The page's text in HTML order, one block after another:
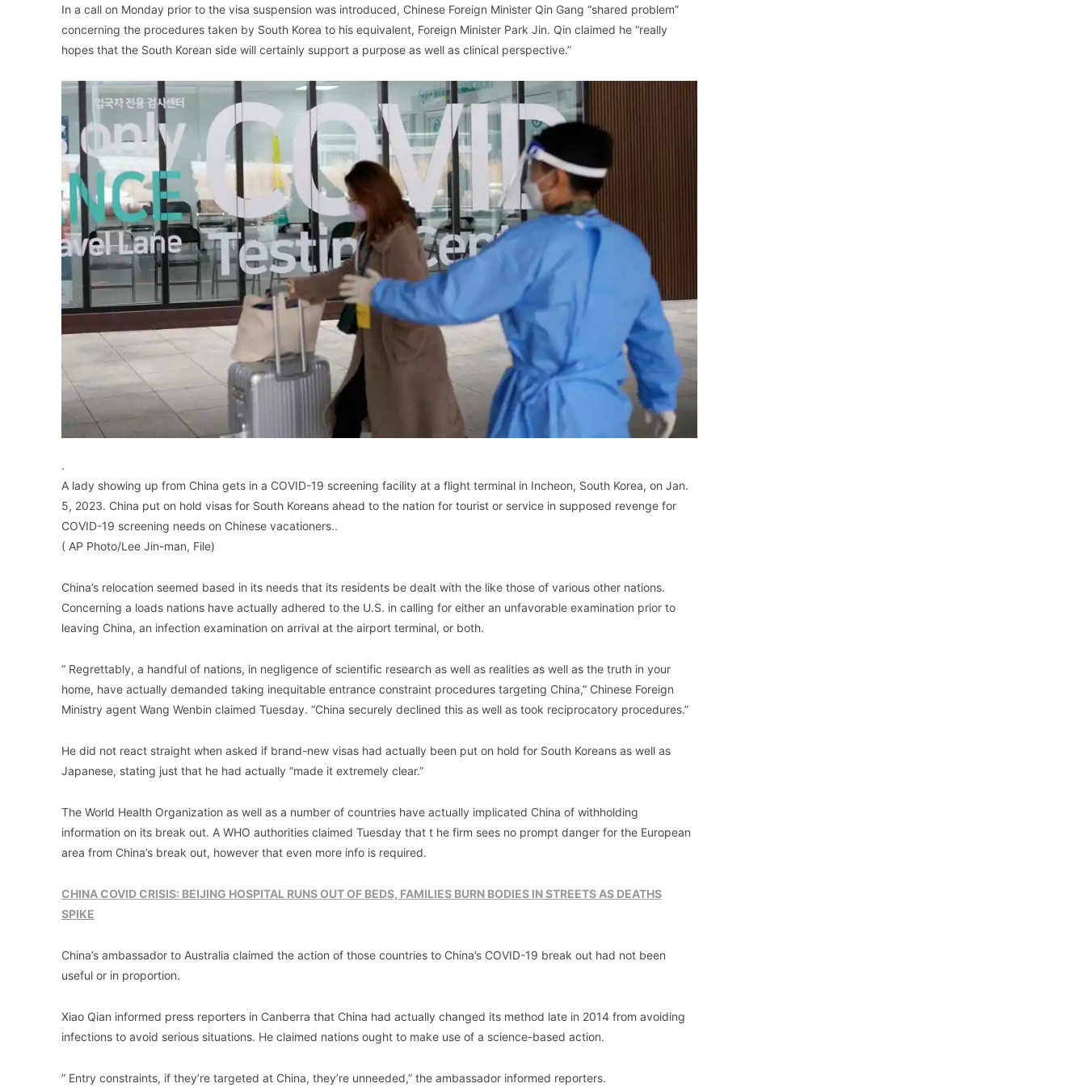
In a call on Monday prior to the visa suspension was introduced, Chinese Foreign Minister Qin Gang “shared problem”
concerning the procedures taken by South Korea to his equivalent, Foreign Minister Park Jin. Qin claimed he “really
hopes that the South Korean side will certainly support a purpose as well as clinical perspective.”
.
A lady showing up from China gets in a COVID-19 screening facility at a flight terminal in Incheon, South Korea, on Jan.
5, 2023. China put on hold visas for South Koreans ahead to the nation for tourist or service in supposed revenge for
COVID-19 screening needs on Chinese vacationers..
( AP Photo/Lee Jin-man, File)
China’s relocation seemed based in its needs that its residents be dealt with the like those of various other nations.
Concerning a loads nations have actually adhered to the U.S. in calling for either an unfavorable examination prior to
leaving China, an infection examination on arrival at the airport terminal, or both.
” Regrettably, a handful of nations, in negligence of scientific research as well as realities as well as the truth in your
home, have actually demanded taking inequitable entrance constraint procedures targeting China,” Chinese Foreign
Ministry agent Wang Wenbin claimed Tuesday. “China securely declined this as well as took reciprocatory procedures.”
He did not react straight when asked if brand-new visas had actually been put on hold for South Koreans as well as
Japanese, stating just that he had actually “made it extremely clear.”
The World Health Organization as well as a number of countries have actually implicated China of withholding
information on its break out. A WHO authorities claimed Tuesday that t he firm sees no prompt danger for the European
area from China’s break out, however that even more info is required.
CHINA COVID CRISIS: BEIJING HOSPITAL RUNS OUT OF BEDS, FAMILIES BURN BODIES IN STREETS AS DEATHS
SPIKE
China’s ambassador to Australia claimed the action of those countries to China’s COVID-19 break out had not been
useful or in proportion.
Xiao Qian informed press reporters in Canberra that China had actually changed its method late in 2014 from avoiding
infections to avoid serious situations. He claimed nations ought to make use of a science-based action.
” Entry constraints, if they’re targeted at China, they’re unneeded,” the ambassador informed reporters.